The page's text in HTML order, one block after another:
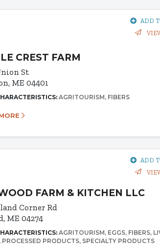
ADD
CREST FARM
St
ME 04401
AGRITOURISM FIBERS
ADD
FARM & KITCHEN LLC
Corner Rd
ME 04274
AGRITOURISM EGGS FIBERS
PROCESSED PRODUCTS SPECIALTY PRODUCTS